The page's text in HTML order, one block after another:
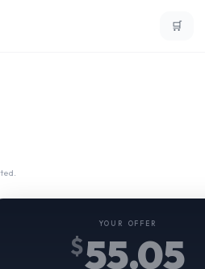
🛒
YOUR OFFER
$55.05